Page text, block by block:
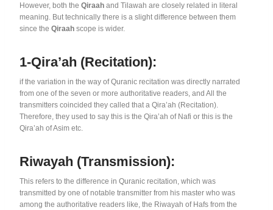
However, both the Qiraah and Tilawah are closely related in literal
meaning. But technically there is a slight difference between them
since the Qiraah scope is wider.
1-Qira’ah (Recitation):
if the variation in the way of Quranic recitation was directly narrated
from one of the seven or more authoritative readers, and All the
transmitters coincided they called that a Qira’ah (Recitation).
Therefore, they used to say this is the Qira’ah of Nafi or this is the
Qira’ah of Asim etc.
Riwayah (Transmission):
This refers to the difference in Quranic recitation, which was
transmitted by one of notable transmitter from his master who was
among the authoritative readers like, the Riwayah of Hafs from the